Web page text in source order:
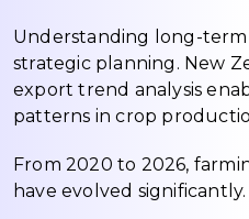
Understanding long-term
strategic planning. New
export trend analysis
patterns in crop
From 2020 to 2026,
have evolved significantly.